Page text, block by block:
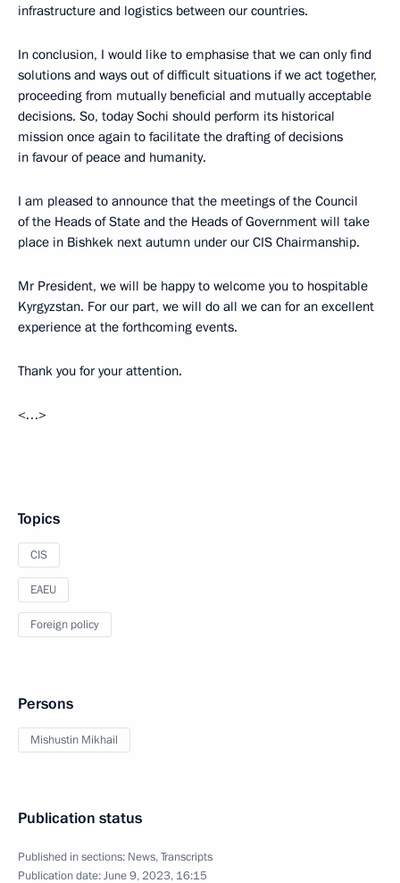
infrastructure and logistics between our countries.
In conclusion, I would like to emphasise that we can only find
solutions and ways out of difficult situations if we act together,
proceeding from mutually beneficial and mutually acceptable
decisions. So, today Sochi should perform its historical
mission once again to facilitate the drafting of decisions
in favour of peace and humanity.
I am pleased to announce that the meetings of the Council
of the Heads of State and the Heads of Government will take
place in Bishkek next autumn under our CIS Chairmanship.
Mr President, we will be happy to welcome you to hospitable
Kyrgyzstan. For our part, we will do all we can for an excellent
experience at the forthcoming events.
Thank you for your attention.
<…>
Topics
CIS
EAEU
Foreign policy
Persons
Mishustin Mikhail
Publication status
Published in sections: News,Transcripts
Publication date:June 9, 2023, 16:15